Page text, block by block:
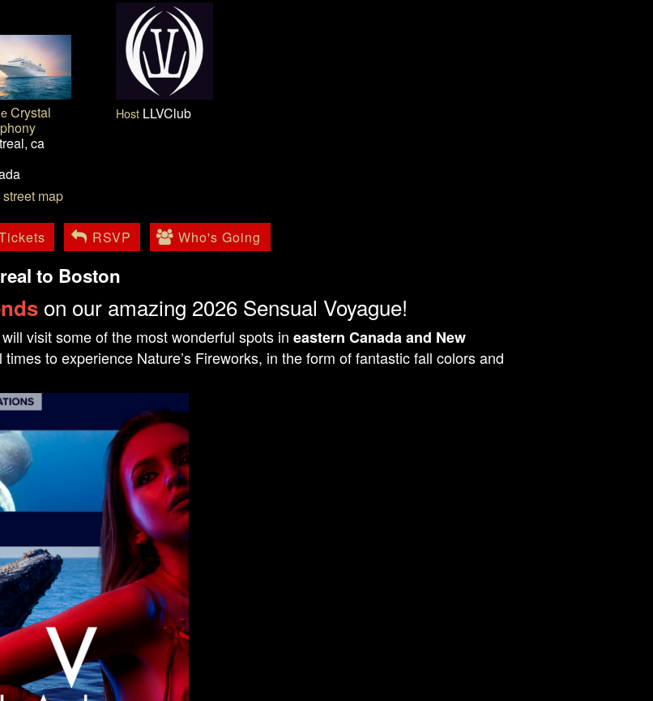
Crystal
ca
street map
Host LLVClub
RSVP Who's Going
to Boston
on our amazing 2026 Sensual Voyague!
visit some of the most wonderful spots ineastern Canada and New
to experience Nature’s Fireworks, in the form of fantastic fall colors and